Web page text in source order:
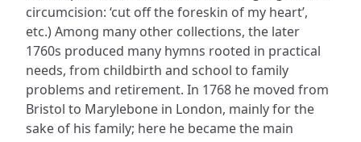
circumcision: ‘cut off the foreskin of my heart’,
etc.) Among many other collections, the later
1760s produced many hymns rooted in practical
needs, from childbirth and school to family
problems and retirement. In 1768 he moved from
Bristol to Marylebone in London, mainly for the
sake of his family; here he became the main